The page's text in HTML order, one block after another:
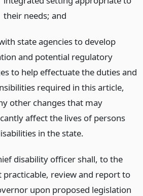
their needs;and
state agencies to develop
and potential regulatory
to help effectuate the duties and
required in this article,
other changes that may
affect the lives of persons
in the state.
disability officer shall, to the
practicable, review and report to
upon proposed legislation